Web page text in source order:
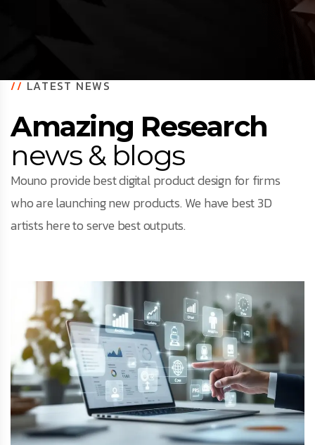
//LATEST NEWS
Amazing Research
news & blogs
Mouno provide best digital product design for firms
who are launching new products. We have best 3D
artists here to serve best outputs.